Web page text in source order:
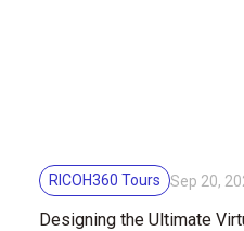
RICOH360 Tours Sep 20,
Designing the Ultimate